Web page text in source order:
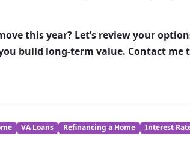
this year? Let’s review your
build long-term value. Contact me
VA Loans Refinancing a Home Interest